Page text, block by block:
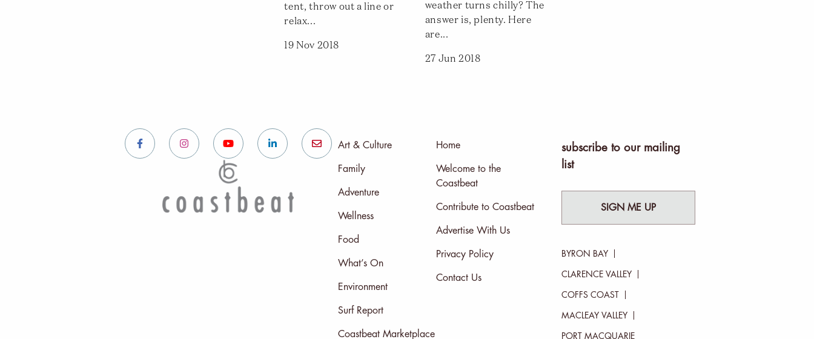
tent, throw out a line or
relax...
19 Nov 2018
weather turns chilly? The
answer is, plenty. Here
are...
27 Jun 2018
Art & Culture
Family
Adventure
Wellness
Food
What’s On
Environment
Surf Report
Coastbeat Marketplace
Home
Welcome to the
Coastbeat
Contribute to Coastbeat
Advertise With Us
Privacy Policy
Contact Us
subscribe to our mailing
list
SIGN ME UP
BYRON BAY
CLARENCE VALLEY
COFFS COAST
MACLEAY VALLEY
PORT MACQUARIE